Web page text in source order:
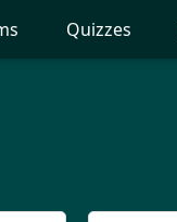
Quizzes